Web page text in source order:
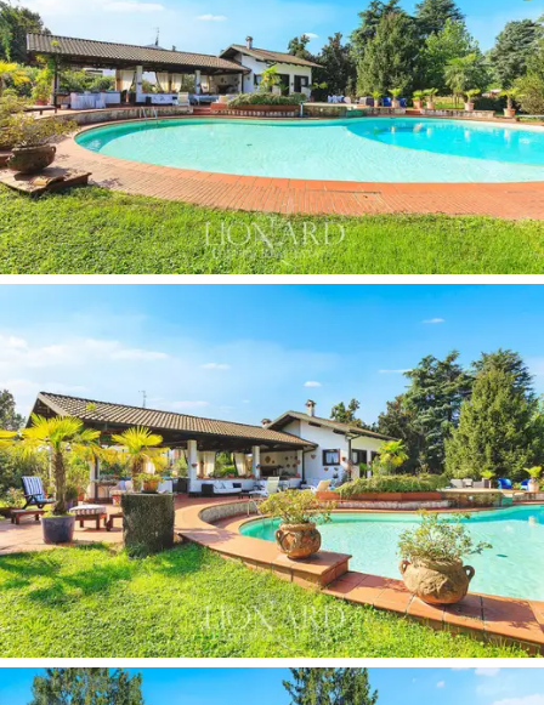
In the more than 400 sqm of interior space, cleverly
distributed over a single floor, the living area is the true
heart of the residence, with a triple living room with a
marvellous view of the garden, an adjoining dining room
and a super-equipped eat-in kitchen. The sleeping area
accommodates four large bedrooms, each complete
with an en-suite bathroom and embellished with high-
level finishes. Other service rooms include adouble
garage, a laundry room and acellar.Numerous
luxurious details make all the interiors elegant and
refined, making this splendid villa a true jewel in classical
style.
Ideal for all those who wish to enjoy the ample spaces
available, both indoors and outdoors, in complete
tranquillity, thisbeautiful villa for sale in the green
area north-west of Milan, with easy access to the
city and the lakes, is the perfect compromise for
those who do not wish to renounce the convenience
of having the main services of the Lombard cities
close by.